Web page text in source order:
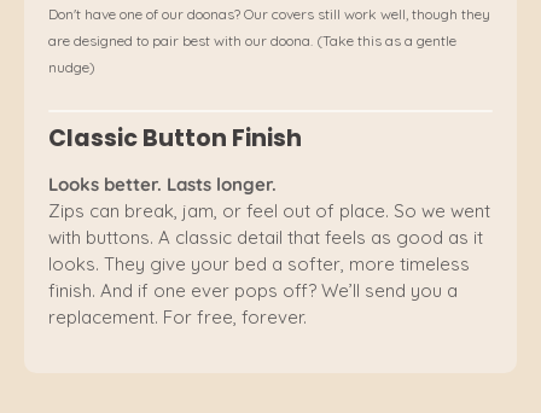
Don't have one of our doonas? Our covers still work well, though they
are designed to pair best with our doona. (Take this as a gentle
nudge)
Classic Button Finish
Looks better. Lasts longer.
Zips can break, jam, or feel out of place. So we went
with buttons. A classic detail that feels as good as it
looks. They give your bed a softer, more timeless
finish. And if one ever pops off? We’ll send you a
replacement. For free, forever.